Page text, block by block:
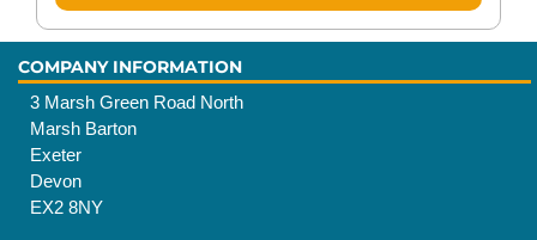
COMPANY INFORMATION
3 Marsh Green Road North
Marsh Barton
Exeter
Devon
EX2 8NY